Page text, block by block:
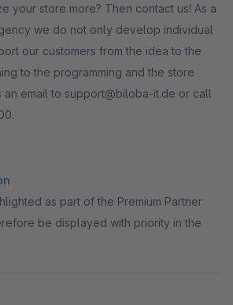
your store more? Then contact us! As a
we do not only develop individual
our customers from the idea to the
to the programming and the store
an email to support@biloba-it.de or call
as part of the Premium Partner
be displayed with priority in the